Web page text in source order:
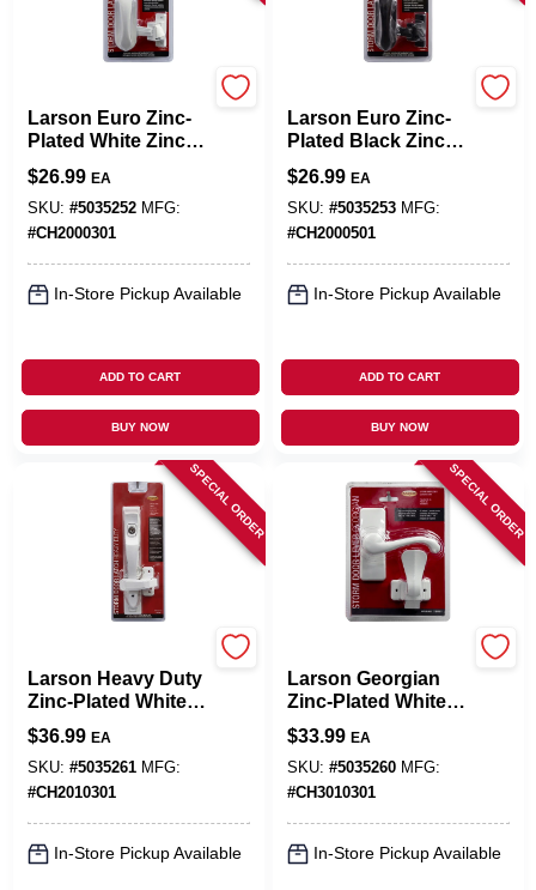
Larson Euro Zinc-
Plated White Zinc
Push Button Latch
1 Pk
$26.99 EA
SKU: #5035252 MFG:
#CH2000301
In-Store Pickup Available
ADD TO CART
BUY NOW
Larson Euro Zinc-
Plated Black Zinc
Push Button Latch
1 Pk
$26.99 EA
SKU: #5035253 MFG:
#CH2000501
In-Store Pickup Available
ADD TO CART
BUY NOW
SPECIAL ORDER
Larson Heavy Duty
Zinc-Plated White
Zinc Push Button
Keyed Latch 1 Pk
$36.99 EA
SKU: #5035261 MFG:
#CH2010301
In-Store Pickup Available
SPECIAL ORDER
Larson Georgian
Zinc-Plated White
Zinc Lever Latches
1 Pk
$33.99 EA
SKU: #5035260 MFG:
#CH3010301
In-Store Pickup Available